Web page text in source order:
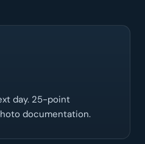
day. 25-point
documentation.